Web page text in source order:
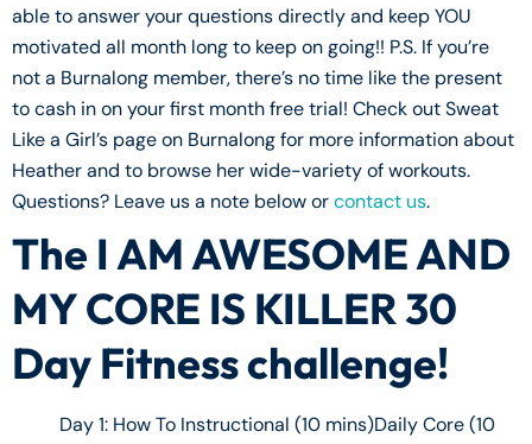
able to answer your questions directly and keep YOU
motivated all month long to keep on going!! P.S. If you’re
not a Burnalong member, there’s no time like the present
to cash in on your first month free trial! Check out Sweat
Like a Girl’s page on Burnalong for more information about
Heather and to browse her wide-variety of workouts.
Questions? Leave us a note below orcontact us.
The I AM AWESOME AND
MY CORE IS KILLER 30
Day Fitness challenge!
Day 1: How To Instructional (10 mins)Daily Core (10